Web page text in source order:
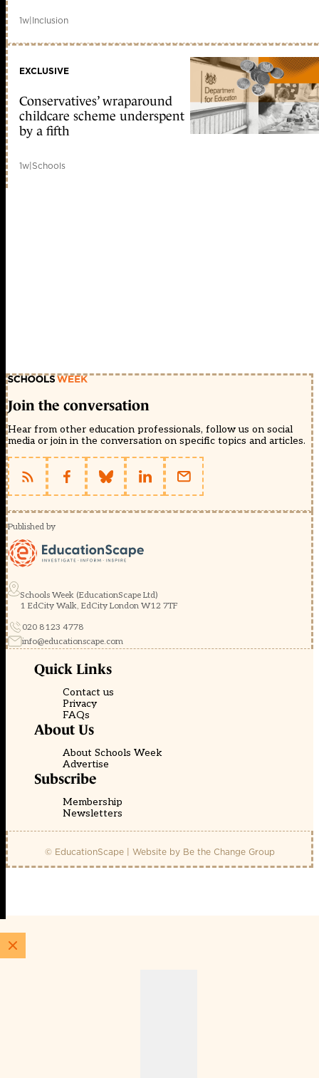
1w|Inclusion
EXCLUSIVE
Conservatives’ wraparound
childcare scheme underspent
by a fifth
1w|Schools
Join the conversation
Hear from other education professionals, follow us on social
media or join in the conversation on specific topics and articles.
Published by
Schools Week (EducationScape Ltd)
1 EdCity Walk, EdCity London W12 7TF
020 8123 4778
info@educationscape.com
Quick Links
Contact us
Privacy
FAQs
About Us
About Schools Week
Advertise
Subscribe
Membership
Newsletters
© EducationScape | Website by Be the Change Group